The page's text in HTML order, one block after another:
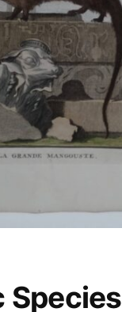
Species